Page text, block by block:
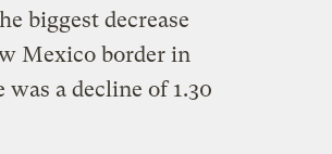
biggest decrease
Mexico border in
a decline of 1.30